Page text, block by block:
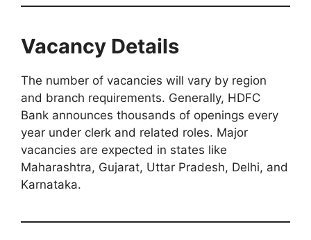
Vacancy Details
The number of vacancies will vary by region
and branch requirements. Generally, HDFC
Bank announces thousands of openings every
year under clerk and related roles. Major
vacancies are expected in states like
Maharashtra, Gujarat, Uttar Pradesh, Delhi, and
Karnataka.